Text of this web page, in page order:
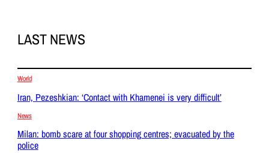
LAST NEWS
World
Iran, Pezeshkian: ‘Contact with Khamenei is very difficult’
News
Milan: bomb scare at four shopping centres; evacuated by the
police